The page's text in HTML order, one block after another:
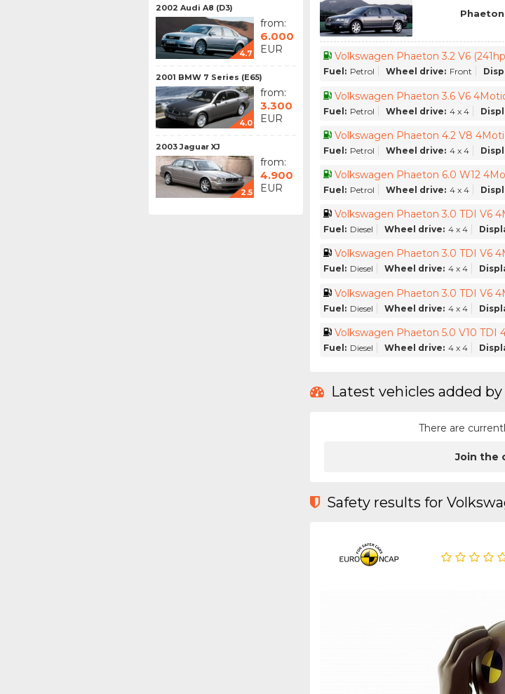
2002 Audi A8 (D3)
4.7
from:
6.000
EUR
2001 BMW 7 Series (E65)
4.0
from:
3.300
EUR
2003 Jaguar XJ
2.5
from:
4.900
EUR
Phaeton
Volkswagen Phaeton 3.2 V6
Fuel: Petrol Wheel drive: Front
Volkswagen Phaeton 3.6 V6
Fuel: Petrol Wheel drive: 4 x 4
Volkswagen Phaeton 4.2 V8
Fuel: Petrol Wheel drive: 4 x 4
Volkswagen Phaeton 6.0 W12
Fuel: Petrol Wheel drive: 4 x 4
Volkswagen Phaeton 3.0 TDI V6
Fuel: Diesel Wheel drive: 4 x 4
Volkswagen Phaeton 3.0 TDI V6
Fuel: Diesel Wheel drive: 4 x 4
Volkswagen Phaeton 3.0 TDI V6
Fuel: Diesel Wheel drive: 4 x 4
Volkswagen Phaeton 5.0 V10 TDI
Fuel: Diesel Wheel drive: 4 x 4
Latest vehicles added
There are
Join the
Safety results for